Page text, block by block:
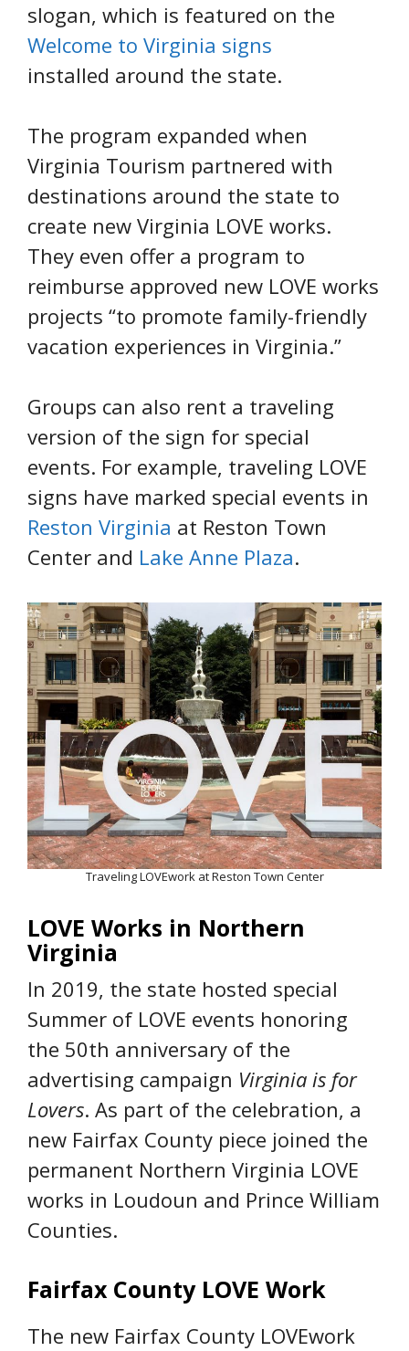
slogan, which is featured on the
Welcome to Virginia signs
installed around the state.
The program expanded when
Virginia Tourism partnered with
destinations around the state to
create new Virginia LOVE works.
They even offer a program to
reimburse approved new LOVE works
projects “to promote family-friendly
vacation experiences in Virginia.”
Groups can also rent a traveling
version of the sign for special
events. For example, traveling LOVE
signs have marked special events in
Reston Virginia at Reston Town
Center and Lake Anne Plaza.
Traveling LOVEwork at Reston Town Center
LOVE Works in Northern
Virginia
In 2019, the state hosted special
Summer of LOVE events honoring
the 50th anniversary of the
advertising campaign Virginia is for
Lovers. As part of the celebration, a
new Fairfax County piece joined the
permanent Northern Virginia LOVE
works in Loudoun and Prince William
Counties.
Fairfax County LOVE Work
The new Fairfax County LOVEwork